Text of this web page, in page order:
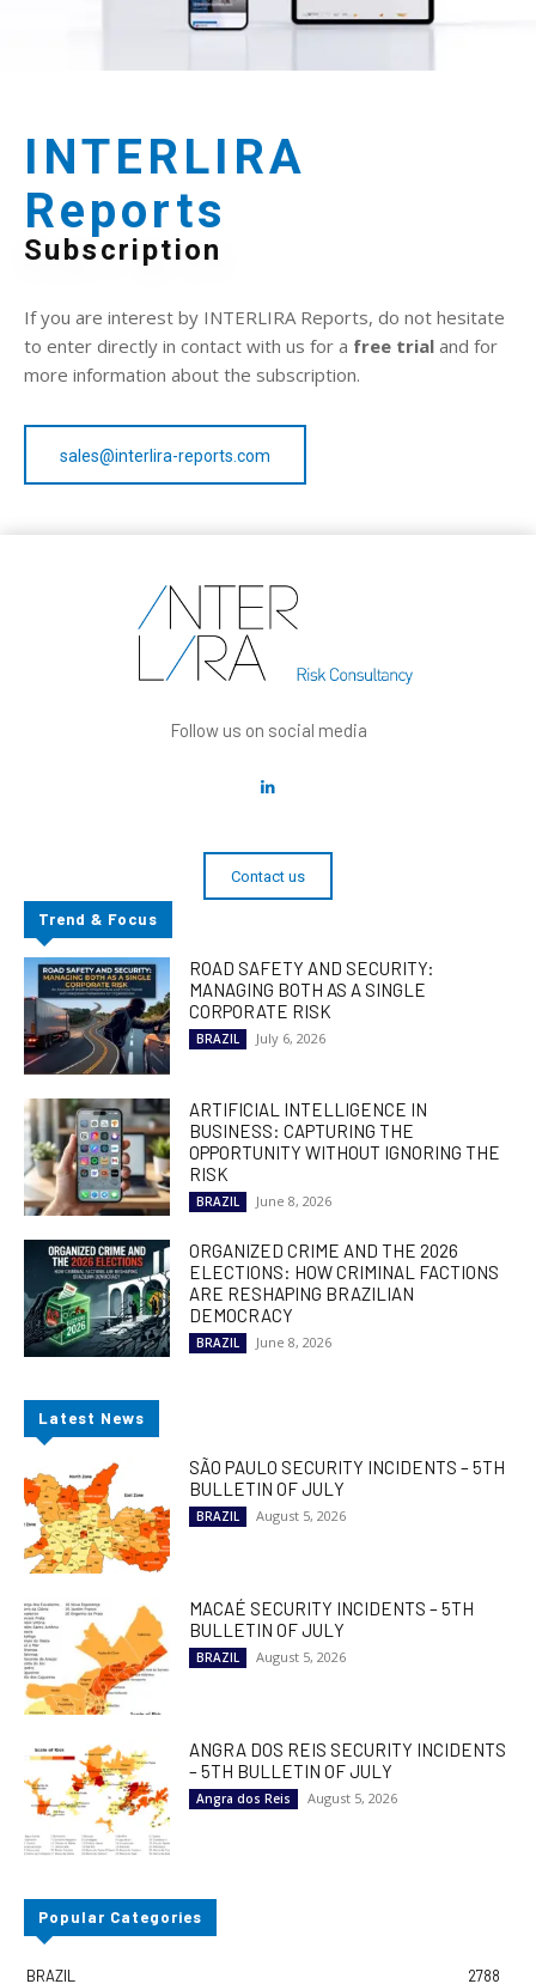
INTERLIRA
Reports
Subscription
If you are interest by INTERLIRA Reports, do not hesitate
to enter directly in contact with us for a free trial and for
more information about the subscription.
sales@interlira-reports.com
Follow us on social media
Contact us
Trend & Focus
ROAD SAFETY AND SECURITY:
MANAGING BOTH AS A SINGLE
CORPORATE RISK
BRAZIL July 6, 2026
ARTIFICIAL INTELLIGENCE IN
BUSINESS: CAPTURING THE
OPPORTUNITY WITHOUT IGNORING THE
RISK
BRAZIL June 8, 2026
ORGANIZED CRIME AND THE 2026
ELECTIONS: HOW CRIMINAL FACTIONS
ARE RESHAPING BRAZILIAN
DEMOCRACY
BRAZIL June 8, 2026
Latest News
SÃO PAULO SECURITY INCIDENTS – 5TH
BULLETIN OF JULY
BRAZIL August 5, 2026
MACAÉ SECURITY INCIDENTS – 5TH
BULLETIN OF JULY
BRAZIL August 5, 2026
ANGRA DOS REIS SECURITY INCIDENTS
– 5TH BULLETIN OF JULY
Angra dos Reis August 5, 2026
Popular Categories
BRAZIL 2788